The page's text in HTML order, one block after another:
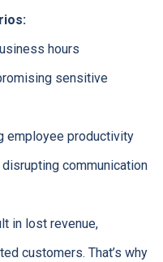
hours
sensitive
employee productivity
communication
in lost revenue,
customers. That’s why